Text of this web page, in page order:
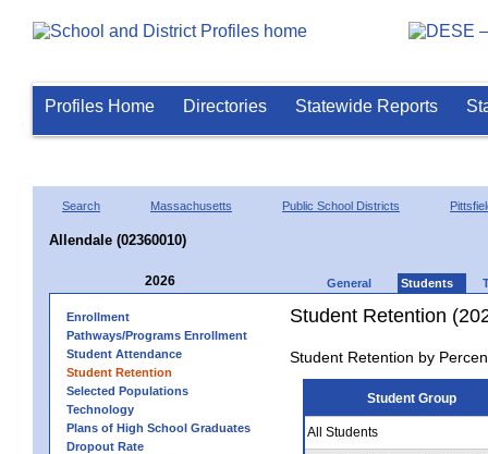
Profiles Home Directories Statewide Reports
Search Massachusetts Public School Districts
Allendale (02360010)
2026 General Students
Enrollment
Pathways/Programs Enrollment
Student Attendance
Student Retention
Selected Populations
Technology
Plans of High School Graduates
Dropout Rate
Student Retention
Student Retention by
Student Group
All Students